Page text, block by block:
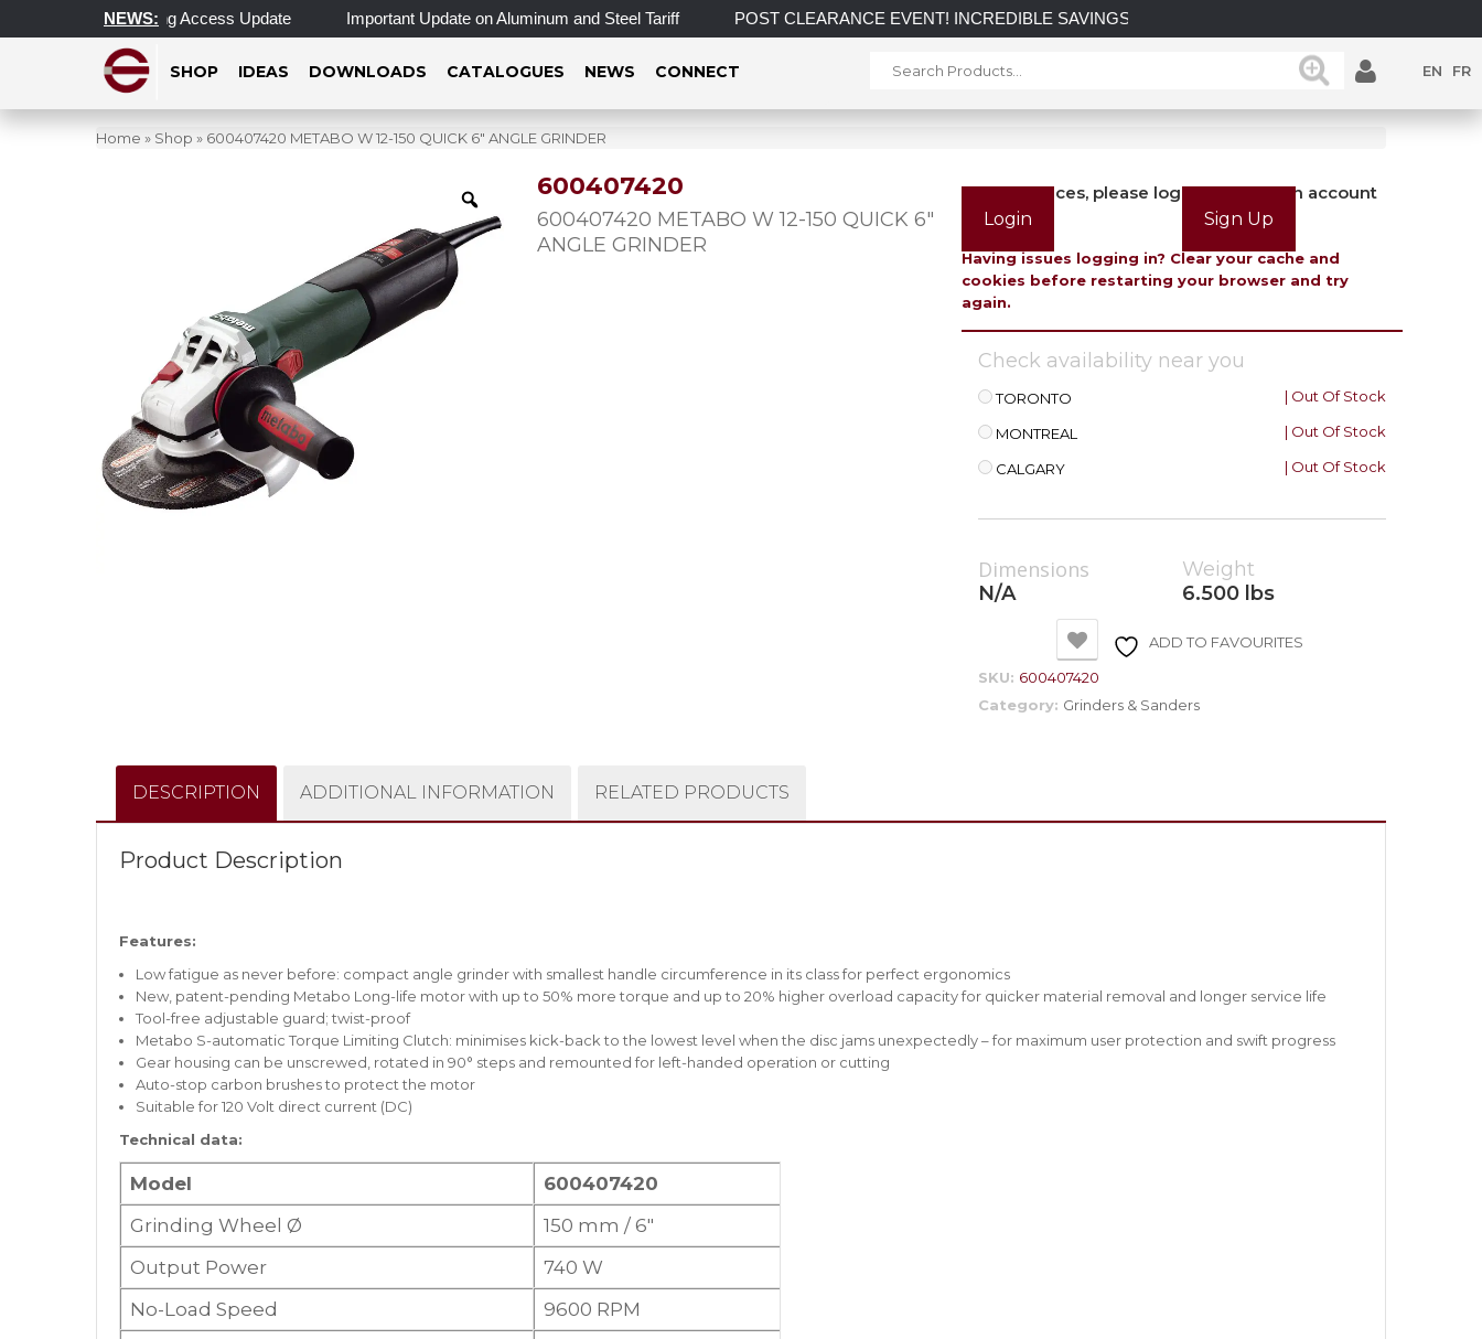
NEWS:
Hours & Morning Access Update Important Update on Aluminum and Steel Tariff POST CLEARANCE EVENT! INCREDIBLE SAVINGS on select in-stock posts while supplies last.
SHOP IDEAS DOWNLOADS CATALOGUES NEWS CONNECT EN FR
Home » Shop » 600407420 METABO W 12-150 QUICK 6″ ANGLE GRINDER
600407420
600407420 METABO W 12-150 QUICK 6″
ANGLE GRINDER
To view prices, please login or create an account
Login
Sign Up
Having issues logging in? Clear your cache and
cookies before restarting your browser and try
again.
Check availability near you
TORONTO | Out Of Stock
MONTREAL | Out Of Stock
CALGARY | Out Of Stock
Dimensions
N/A
Weight
6.500 lbs
ADD TO FAVOURITES
SKU: 600407420
Category: Grinders & Sanders
DESCRIPTION ADDITIONAL INFORMATION RELATED PRODUCTS
Product Description
Features:
Low fatigue as never before: compact angle grinder with smallest handle circumference in its class for perfect ergonomics
New, patent-pending Metabo Long-life motor with up to 50% more torque and up to 20% higher overload capacity for quicker material removal and longer service life
Tool-free adjustable guard; twist-proof
Metabo S-automatic Torque Limiting Clutch: minimises kick-back to the lowest level when the disc jams unexpectedly – for maximum user protection and swift progress
Gear housing can be unscrewed, rotated in 90° steps and remounted for left-handed operation or cutting
Auto-stop carbon brushes to protect the motor
Suitable for 120 Volt direct current (DC)
Technical data:
Model
600407420
Grinding Wheel Ø
150 mm / 6″
Output Power
740 W
No-Load Speed
9600 RPM